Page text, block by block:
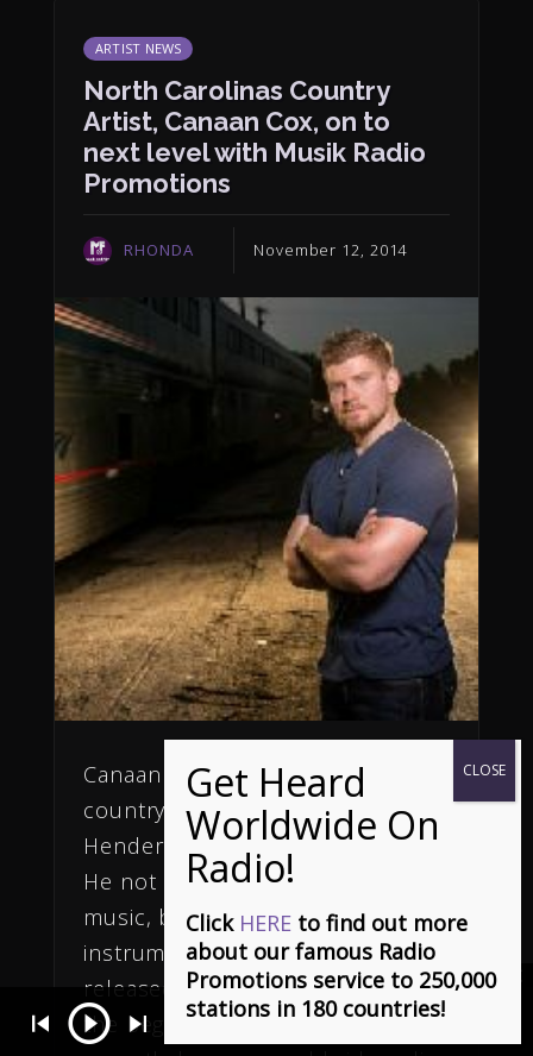
ARTIST NEWS
North Carolinas Country
Artist, Canaan Cox, on to
next level with Musik Radio
Promotions
RHONDA November 12, 2014
Canaan Cox is a new and exciting
country artist from
Hendersonville, North Carolina.
He not only writes g his own
music, but is a phenomenal multi-
instrumentalist.Canaan
released a new single, Summer, in
the beginning of 2014 and has
Click HERE to find out more
about our famous Radio
Promotions service to 250,000
stations in 180 countries!